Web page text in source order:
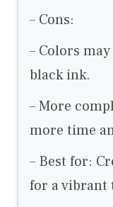
– Cons:
– Colors
black ink.
– More
more time
– Best for:
for a vibrant